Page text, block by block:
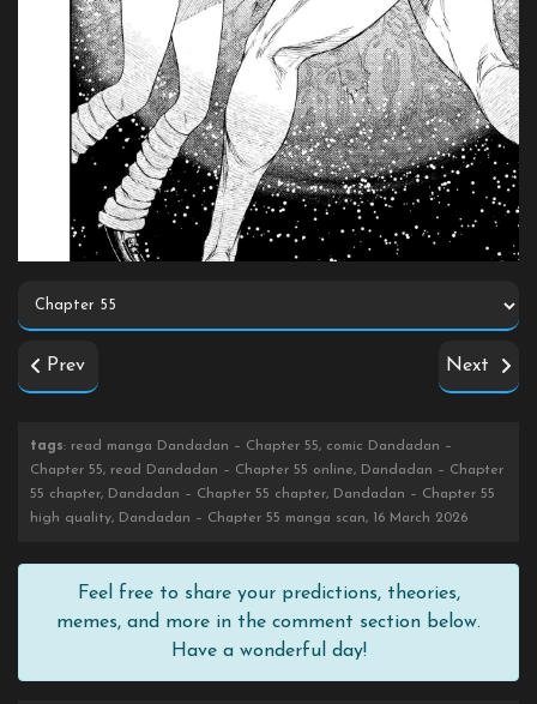
Prev Next
tags: read manga Dandadan – Chapter 55, comic Dandadan –
Chapter 55, read Dandadan – Chapter 55 online, Dandadan – Chapter
55 chapter, Dandadan – Chapter 55 chapter, Dandadan – Chapter 55
high quality, Dandadan – Chapter 55 manga scan, 16 March 2026
Feel free to share your predictions, theories,
memes, and more in the comment section below.
Have a wonderful day!